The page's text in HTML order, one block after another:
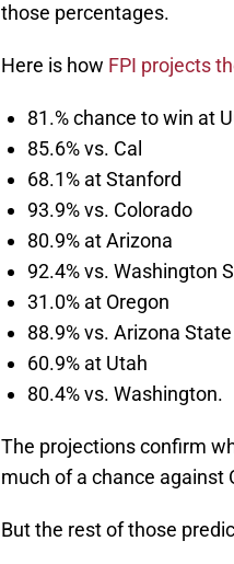
those percentages.
Here is how FPI projects
81.% chance to win at
85.6% vs. Cal
68.1% at Stanford
93.9% vs. Colorado
80.9% at Arizona
92.4% vs. Washington
31.0% at Oregon
88.9% vs. Arizona State
60.9% at Utah
80.4% vs. Washington.
The projections confirm
much of a chance against
But the rest of those